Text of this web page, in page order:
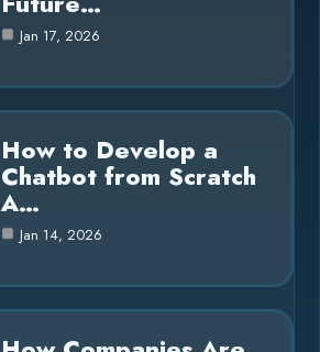
Jan 17, 2026
How to Develop a
Chatbot from Scratch
A…
Jan 14, 2026